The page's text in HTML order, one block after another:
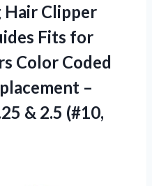
Hair Clipper
Fits for
Color Coded
–
& 2.5 (#10,